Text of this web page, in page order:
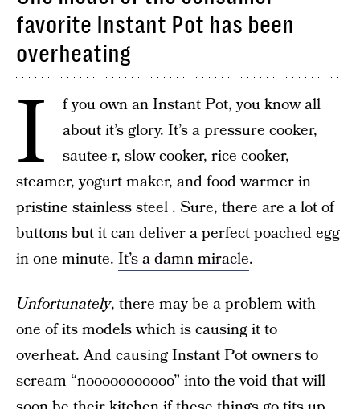
favorite Instant Pot has been
overheating
I
f you own an Instant Pot, you know all
about it’s glory. It’s a pressure cooker,
sautee-r, slow cooker, rice cooker,
steamer, yogurt maker, and food warmer in
pristine stainless steel . Sure, there are a lot of
buttons but it can deliver a perfect poached egg
in one minute. It’s a damn miracle.
Unfortunately, there may be a problem with
one of its models which is causing it to
overheat. And causing Instant Pot owners to
scream “nooooooooooo” into the void that will